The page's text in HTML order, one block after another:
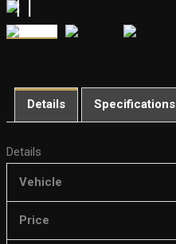
Details Specifications
Details
Vehicle
Price